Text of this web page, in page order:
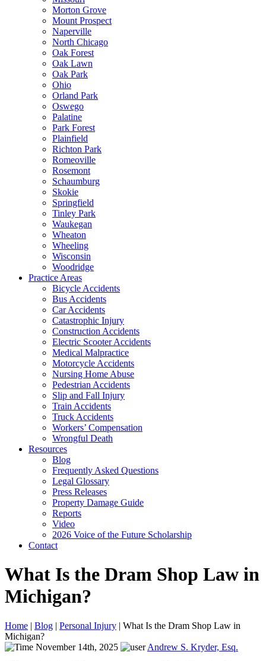
Morton Grove
Mount Prospect
Naperville
North Chicago
Oak Forest
Oak Lawn
Oak Park
Ohio
Orland Park
Oswego
Palatine
Park Forest
Plainfield
Richton Park
Romeoville
Rosemont
Schaumburg
Skokie
Springfield
Tinley Park
Waukegan
Wheaton
Wheeling
Wisconsin
Woodridge
Practice Areas
Bicycle Accidents
Bus Accidents
Car Accidents
Catastrophic Injury
Construction Accidents
Electric Scooter Accidents
Medical Malpractice
Motorcycle Accidents
Nursing Home Abuse
Pedestrian Accidents
Slip and Fall Injury
Train Accidents
Truck Accidents
Workers’ Compensation
Wrongful Death
Resources
Blog
Frequently Asked Questions
Legal Glossary
Press Releases
Property Damage Guide
Reports
Video
2026 Voice of the Future Scholarship
Contact
What Is the Dram Shop Law in
Michigan?
Home | Blog | Personal Injury | What Is the Dram Shop Law in
Michigan?
November 14th, 2025
Andrew S. Kryder, Esq.